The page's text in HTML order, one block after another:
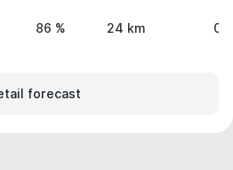
86 % 24 km 0
forecast